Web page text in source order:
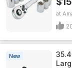
New
35.4